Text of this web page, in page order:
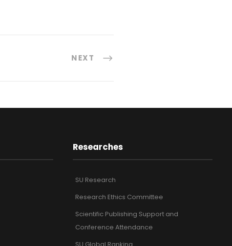
NEXT
Researches
SU Research
Research Ethics Committee
Scientific Publishing Support and
Conference Attendance